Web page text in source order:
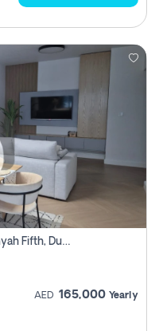
2 Bhk Apartment For Rent In Al Thanyah Fifth, Dubai
AED 165,000 Yearly